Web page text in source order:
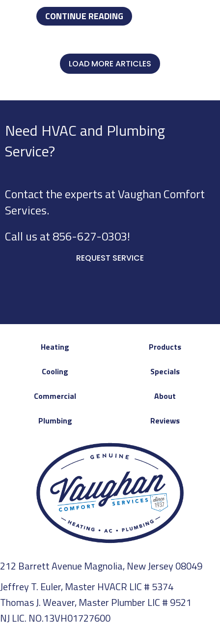
CONTINUE READING ABOUT YOUR
LOAD MORE ARTICLES
Need HVAC and Plumbing
Service?
Contact the experts at Vaughan Comfort
Services.
Call us at856-627-0303!
REQUEST SERVICE
Heating
Cooling
Commercial
Plumbing
Products
Specials
About
Reviews
212 Barrett Avenue Magnolia, New Jersey 08049
Jeffrey T. Euler, Master HVACR LIC # 5374
Thomas J. Weaver, Master Plumber LIC # 9521
NJ LIC. NO.13VH01727600